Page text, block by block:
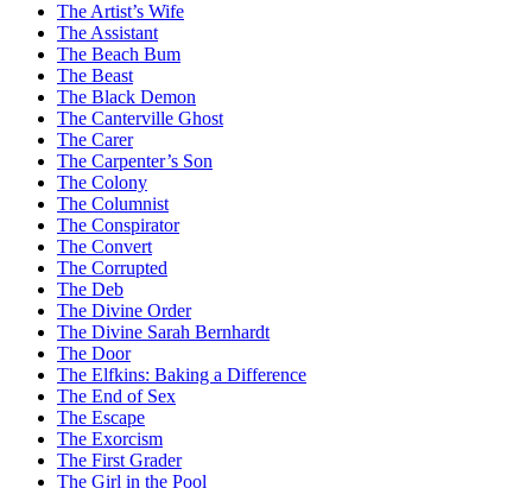
The Artist’s Wife
The Assistant
The Beach Bum
The Beast
The Black Demon
The Canterville Ghost
The Carer
The Carpenter’s Son
The Colony
The Columnist
The Conspirator
The Convert
The Corrupted
The Deb
The Divine Order
The Divine Sarah Bernhardt
The Door
The Elfkins: Baking a Difference
The End of Sex
The Escape
The Exorcism
The First Grader
The Girl in the Pool